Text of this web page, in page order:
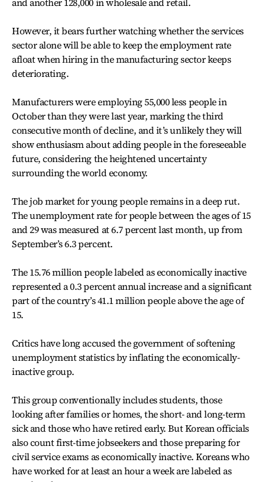
However, it bears further watching whether the services
sector alone will be able to keep the employment rate
afloat when hiring in the manufacturing sector keeps
deteriorating.
Manufacturers were employing 55,000 less people in
October than they were last year, marking the third
consecutive month of decline, and it’s unlikely they will
show enthusiasm about adding people in the foreseeable
future, considering the heightened uncertainty
surrounding the world economy.
The job market for young people remains in a deep rut.
The unemployment rate for people between the ages of 15
and 29 was measured at 6.7 percent last month, up from
September’s 6.3 percent.
The 15.76 million people labeled as economically inactive
represented a 0.3 percent annual increase and a significant
part of the country’s 41.1 million people above the age of
15.
Critics have long accused the government of softening
unemployment statistics by inflating the economically-
inactive group.
This group conventionally includes students, those
looking after families or homes, the short- and long-term
sick and those who have retired early. But Korean officials
also count first-time jobseekers and those preparing for
civil service exams as economically inactive. Koreans who
have worked for at least an hour a week are labeled as